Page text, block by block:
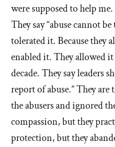
did
to
you?'
by
hsavannah5h6
ever
said
or
did
to
you?'
witness
that
showed
hypocrisy
or
favoritism?'
by
hsavannah5h6
were supposed to help me.
They say “abuse cannot
tolerated it. Because they
enabled it. They allowed
decade. They say leaders
report of abuse.” They are
the abusers and ignored
compassion, but they
protection, but they